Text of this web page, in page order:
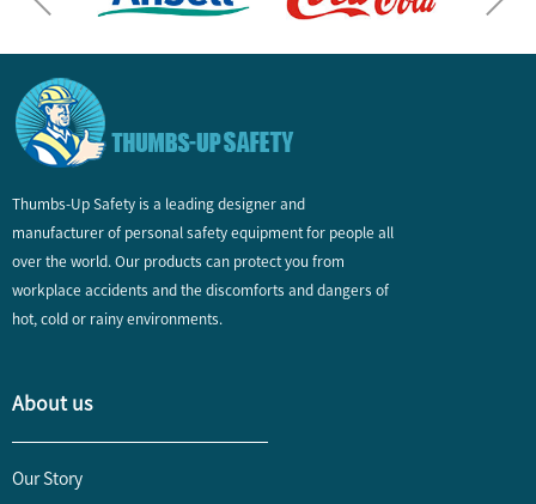
Thumbs-Up Safety is a leading designer and
manufacturer of personal safety equipment for people all
over the world. Our products can protect you from
workplace accidents and the discomforts and dangers of
hot, cold or rainy environments.
About us
Our Story